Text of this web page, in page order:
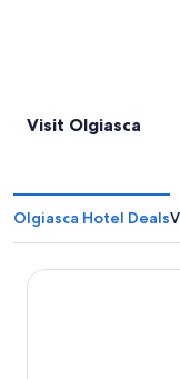
Visit Olgiasca
Olgiasca Hotel Deals
VILLA